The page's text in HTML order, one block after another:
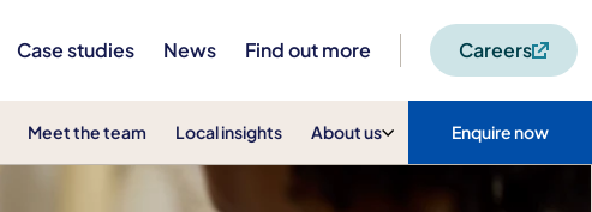
Case studies News Find out more Careers
Meet the team Local insights About us Enquire now